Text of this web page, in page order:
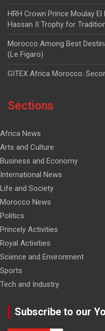
HRH Crown Prince Moulay
Hassan II Trophy for
Morocco Among Best
(Le Figaro)
GITEX Africa Morocco:
Sections
Africa News
Arts and Culture
Business and Economy
International News
Life and Society
Morocco News
Politics
Princely Activities
Royal Activities
Science and Environment
Sports
Tech and Industry
Subscribe to our